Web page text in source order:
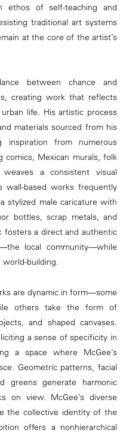
ethos of self-teaching and
traditional art systems
at the core of the artist’s
between chance and
creating work that reflects
life. His artistic process
materials sourced from his
inspiration from numerous
Mexican murals, folk
a consistent visual
wall-based works frequently
stylized male caricature with
bottles, scrap metals, and
fosters a direct and authentic
local community—while
building.
are dynamic in form—some
others take the form of
and shaped canvases.
a sense of specificity in
a space where McGee’s
Geometric patterns, facial
greens generate harmonic
on view. McGee’s diverse
the collective identity of the
offers a nonhierarchical